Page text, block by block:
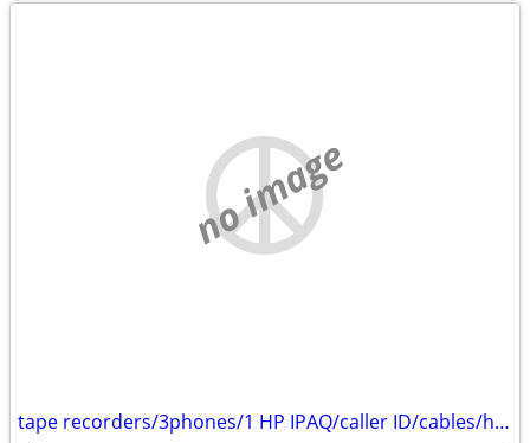
no image
tape recorders/3phones/1 HP IPAQ/caller ID/cables/hair dryers/